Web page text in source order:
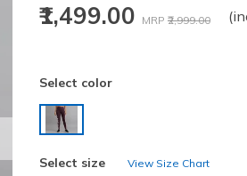
₹1,499.00 MRP ₹2,999.00
Select color
Select size View Size Chart